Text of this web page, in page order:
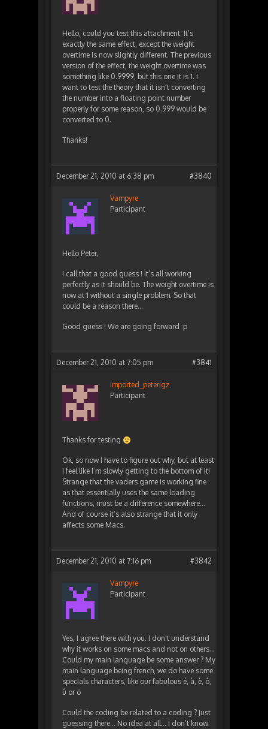
Hello, could you test this attachment. It’s
exactly the same effect, except the weight
overtime is now slightly different. The previous
version of the effect, the weight overtime was
something like 0.9999, but this one it is 1. I
want to test the theory that it isn’t converting
the number into a floating point number
properly for some reason, so 0.999 would be
converted to 0.
Thanks!
December 21, 2010 at 6:38 pm #3840
Vampyre
Participant
Hello Peter,
I call that a good guess ! It’s all working
perfectly as it should be. The weight overtime is
now at 1 without a single problem. So that
could be a reason there…
Good guess ! We are going forward :p
December 21, 2010 at 7:05 pm #3841
imported_peterigz
Participant
Thanks for testing
Ok, so now I have to figure out why, but at least
I feel like I’m slowly getting to the bottom of it!
Strange that the vaders game is working fine
as that essentially uses the same loading
functions, must be a difference somewhere…
And of course it’s also strange that it only
affects some Macs.
December 21, 2010 at 7:16 pm #3842
Vampyre
Participant
Yes, I agree there with you. I don’t understand
why it works on some macs and not on others…
Could my main language be some answer ? My
main language being french, we do have some
specials characters, like our fabulous é, à, è, ô,
û or ö
Could the coding be related to a coding ? Just
guessing there… No idea at all… I don’t know